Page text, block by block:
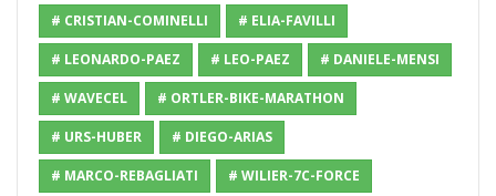
# CRISTIAN-COMINELLI # ELIA-FAVILLI
# LEONARDO-PAEZ # LEO-PAEZ # DANIELE-MENSI
# WAVECEL # ORTLER-BIKE-MARATHON
# URS-HUBER # DIEGO-ARIAS
# MARCO-REBAGLIATI # WILIER-7C-FORCE